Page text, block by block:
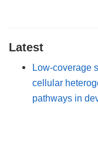
Latest
Low-coverage
cellular
pathways in